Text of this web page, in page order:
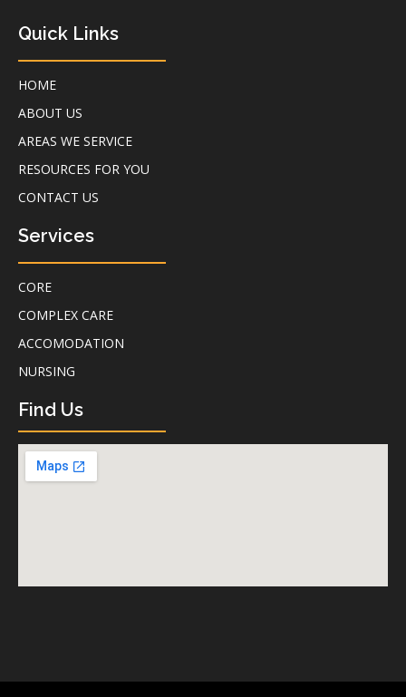
Quick Links
HOME
ABOUT US
AREAS WE SERVICE
RESOURCES FOR YOU
CONTACT US
Services
CORE
COMPLEX CARE
ACCOMODATION
NURSING
Find Us